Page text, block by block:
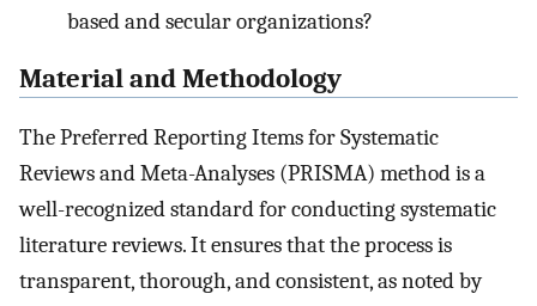
based and secular organizations?
Material and Methodology
The Preferred Reporting Items for Systematic
Reviews and Meta-Analyses (PRISMA) method is a
well-recognized standard for conducting systematic
literature reviews. It ensures that the process is
transparent, thorough, and consistent, as noted by